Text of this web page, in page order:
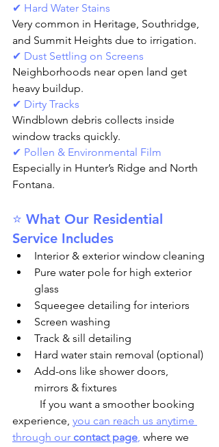
✔ Hard Water Stains
Very common in Heritage, Southridge,
and Summit Heights due to irrigation.
✔ Dust Settling on Screens
Neighborhoods near open land get
heavy buildup.
✔ Dirty Tracks
Windblown debris collects inside
window tracks quickly.
✔ Pollen & Environmental Film
Especially in Hunter’s Ridge and North
Fontana.
⭐ What Our Residential
Service Includes
Interior & exterior window cleaning
Pure water pole for high exterior
glass
Squeegee detailing for interiors
Screen washing
Track & sill detailing
Hard water stain removal (optional)
Add-ons like shower doors,
mirrors & fixtures
experience, you can reach us anytime
through our contact page, where we